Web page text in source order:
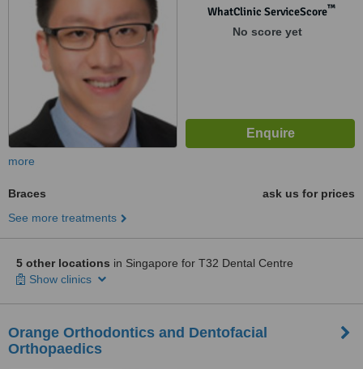
WhatClinic ServiceScore™
No score yet
more
Braces
ask us for prices
See more treatments
5 other locations in Singapore for T32 Dental Centre
Show clinics
Orange Orthodontics and Dentofacial
Orthopaedics